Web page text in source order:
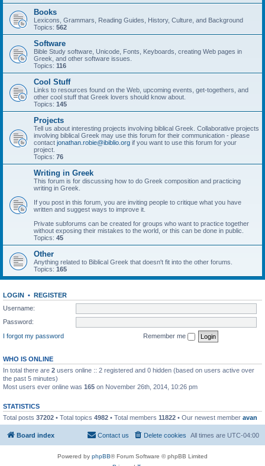
Books
Lexicons, Grammars, Reading Guides, History, Culture, and Background
Topics: 562
Software
Bible Study software, Unicode, Fonts, Keyboards, creating Web pages in
Greek, and other software issues.
Topics: 116
Cool Stuff
Links to resources found on the Web, upcoming events, get-togethers, and
other cool stuff that Greek lovers should know about.
Topics: 145
Projects
Tell us about interesting projects involving biblical Greek. Collaborative projects
involving biblical Greek may use this forum for their communication - please
contact jonathan.robie@ibiblio.org if you want to use this forum for your
project.
Topics: 76
Writing in Greek
This forum is for discussing how to do Greek composition and practicing
writing in Greek.
If you post in this forum, you are inviting people to critique what you have
written and suggest ways to improve it.
Private subforums can be created for groups who want to practice together
without exposing their mistakes to the world, or this can be done in public.
Topics: 45
Other
Anything related to Biblical Greek that doesn't fit into the other forums.
Topics: 165
LOGIN • REGISTER
Username:
Password:
I forgot my password
Remember me
WHO IS ONLINE
In total there are 2 users online :: 2 registered and 0 hidden (based on users active over
the past 5 minutes)
Most users ever online was 165 on November 26th, 2014, 10:26 pm
STATISTICS
Total posts 37202 • Total topics 4982 • Total members 11822 • Our newest member avan
Board index All times are UTC-04:00
Delete cookies
Contact us
Powered by phpBB® Forum Software © phpBB Limited